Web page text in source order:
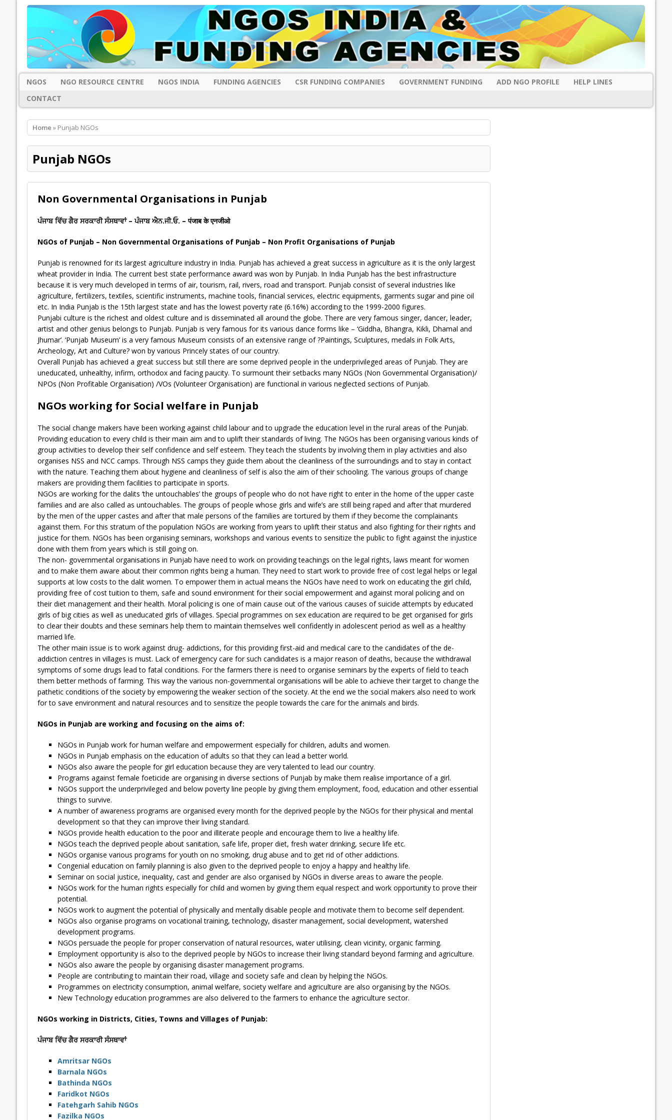
NGOS NGO RESOURCE CENTRE NGOS INDIA FUNDING AGENCIES CSR FUNDING COMPANIES GOVERNMENT FUNDING ADD NGO PROFILE
HELP LINES
CONTACT
Home » Punjab NGOs
Punjab NGOs
Non Governmental Organisations in Punjab
ਪੰਜਾਬ ਵਿੱਚ ਗੈਰ ਸਰਕਾਰੀ ਸੰਸਥਾਵਾਂ – ਪੰਜਾਬ ਐਨ.ਜੀ.ਓ. – पंजाब के एनजीओ
NGOs of Punjab – Non Governmental Organisations of Punjab – Non Profit Organisations of Punjab
Punjab is renowned for its largest agriculture industry in India. Punjab has achieved a great success in agriculture as it is the only largest
wheat provider in India. The current best state performance award was won by Punjab. In India Punjab has the best infrastructure
because it is very much developed in terms of air, tourism, rail, rivers, road and transport. Punjab consist of several industries like
agriculture, fertilizers, textiles, scientific instruments, machine tools, financial services, electric equipments, garments sugar and pine oil
etc. In India Punjab is the 15th largest state and has the lowest poverty rate (6.16%) according to the 1999-2000 figures.
Punjabi culture is the richest and oldest culture and is disseminated all around the globe. There are very famous singer, dancer, leader,
artist and other genius belongs to Punjab. Punjab is very famous for its various dance forms like – ‘Giddha, Bhangra, Kikli, Dhamal and
Jhumar’. ‘Punjab Museum’ is a very famous Museum consists of an extensive range of ?Paintings, Sculptures, medals in Folk Arts,
Archeology, Art and Culture? won by various Princely states of our country.
Overall Punjab has achieved a great success but still there are some deprived people in the underprivileged areas of Punjab. They are
uneducated, unhealthy, infirm, orthodox and facing paucity. To surmount their setbacks many NGOs (Non Governmental Organisation)/
NPOs (Non Profitable Organisation) /VOs (Volunteer Organisation) are functional in various neglected sections of Punjab.
NGOs working for Social welfare in Punjab
The social change makers have been working against child labour and to upgrade the education level in the rural areas of the Punjab.
Providing education to every child is their main aim and to uplift their standards of living. The NGOs has been organising various kinds of
group activities to develop their self confidence and self esteem. They teach the students by involving them in play activities and also
organises NSS and NCC camps. Through NSS camps they guide them about the cleanliness of the surroundings and to stay in contact
with the nature. Teaching them about hygiene and cleanliness of self is also the aim of their schooling. The various groups of change
makers are providing them facilities to participate in sports.
NGOs are working for the dalits ‘the untouchables’ the groups of people who do not have right to enter in the home of the upper caste
families and are also called as untouchables. The groups of people whose girls and wife’s are still being raped and after that murdered
by the men of the upper castes and after that male persons of the families are tortured by them if they become the complainants
against them. For this stratum of the population NGOs are working from years to uplift their status and also fighting for their rights and
justice for them. NGOs has been organising seminars, workshops and various events to sensitize the public to fight against the injustice
done with them from years which is still going on.
The non- governmental organisations in Punjab have need to work on providing teachings on the legal rights, laws meant for women
and to make them aware about their common rights being a human. They need to start work to provide free of cost legal helps or legal
supports at low costs to the dalit women. To empower them in actual means the NGOs have need to work on educating the girl child,
providing free of cost tuition to them, safe and sound environment for their social empowerment and against moral policing and on
their diet management and their health. Moral policing is one of main cause out of the various causes of suicide attempts by educated
girls of big cities as well as uneducated girls of villages. Special programmes on sex education are required to be get organised for girls
to clear their doubts and these seminars help them to maintain themselves well confidently in adolescent period as well as a healthy
married life.
The other main issue is to work against drug- addictions, for this providing first-aid and medical care to the candidates of the de-
addiction centres in villages is must. Lack of emergency care for such candidates is a major reason of deaths, because the withdrawal
symptoms of some drugs lead to fatal conditions. For the farmers there is need to organise seminars by the experts of field to teach
them better methods of farming. This way the various non-governmental organisations will be able to achieve their target to change the
pathetic conditions of the society by empowering the weaker section of the society. At the end we the social makers also need to work
for to save environment and natural resources and to sensitize the people towards the care for the animals and birds.
NGOs in Punjab are working and focusing on the aims of:
NGOs in Punjab work for human welfare and empowerment especially for children, adults and women.
NGOs in Punjab emphasis on the education of adults so that they can lead a better world.
NGOs also aware the people for girl education because they are very talented to lead our country.
Programs against female foeticide are organising in diverse sections of Punjab by make them realise importance of a girl.
NGOs support the underprivileged and below poverty line people by giving them employment, food, education and other essential
things to survive.
A number of awareness programs are organised every month for the deprived people by the NGOs for their physical and mental
development so that they can improve their living standard.
NGOs provide health education to the poor and illiterate people and encourage them to live a healthy life.
NGOs teach the deprived people about sanitation, safe life, proper diet, fresh water drinking, secure life etc.
NGOs organise various programs for youth on no smoking, drug abuse and to get rid of other addictions.
Congenial education on family planning is also given to the deprived people to enjoy a happy and healthy life.
Seminar on social justice, inequality, cast and gender are also organised by NGOs in diverse areas to aware the people.
NGOs work for the human rights especially for child and women by giving them equal respect and work opportunity to prove their
potential.
NGOs work to augment the potential of physically and mentally disable people and motivate them to become self dependent.
NGOs also organise programs on vocational training, technology, disaster management, social development, watershed
development programs.
NGOs persuade the people for proper conservation of natural resources, water utilising, clean vicinity, organic farming.
Employment opportunity is also to the deprived people by NGOs to increase their living standard beyond farming and agriculture.
NGOs also aware the people by organising disaster management programs.
People are contributing to maintain their road, village and society safe and clean by helping the NGOs.
Programmes on electricity consumption, animal welfare, society welfare and agriculture are also organising by the NGOs.
New Technology education programmes are also delivered to the farmers to enhance the agriculture sector.
NGOs working in Districts, Cities, Towns and Villages of Punjab:
ਪੰਜਾਬ ਵਿੱਚ ਗੈਰ ਸਰਕਾਰੀ ਸੰਸਥਾਵਾਂ
Amritsar NGOs
Barnala NGOs
Bathinda NGOs
Faridkot NGOs
Fatehgarh Sahib NGOs
Fazilka NGOs